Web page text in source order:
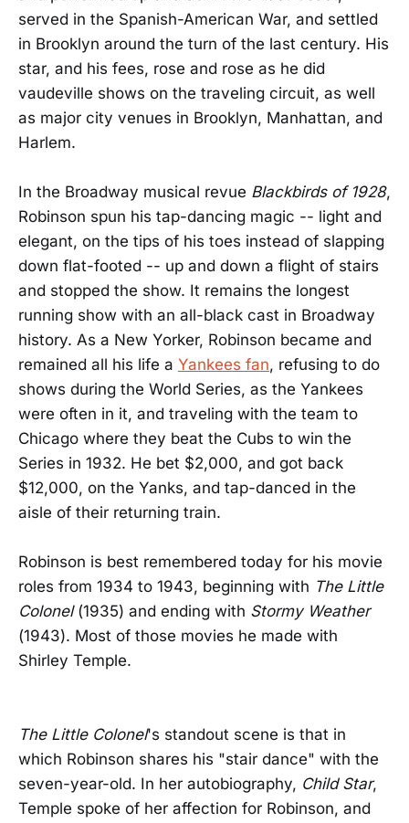
served in the Spanish-American War, and settled
in Brooklyn around the turn of the last century. His
star, and his fees, rose and rose as he did
vaudeville shows on the traveling circuit, as well
as major city venues in Brooklyn, Manhattan, and
Harlem.
In the Broadway musical revue Blackbirds of 1928,
Robinson spun his tap-dancing magic -- light and
elegant, on the tips of his toes instead of slapping
down flat-footed -- up and down a flight of stairs
and stopped the show. It remains the longest
running show with an all-black cast in Broadway
history. As a New Yorker, Robinson became and
remained all his life a Yankees fan, refusing to do
shows during the World Series, as the Yankees
were often in it, and traveling with the team to
Chicago where they beat the Cubs to win the
Series in 1932. He bet $2,000, and got back
$12,000, on the Yanks, and tap-danced in the
aisle of their returning train.
Robinson is best remembered today for his movie
roles from 1934 to 1943, beginning with The Little
Colonel(1935) and ending with Stormy Weather
(1943). Most of those movies he made with
Shirley Temple.
The Little Colonel's standout scene is that in
which Robinson shares his "stair dance" with the
seven-year-old. In her autobiography, Child Star,
Temple spoke of her affection for Robinson, and